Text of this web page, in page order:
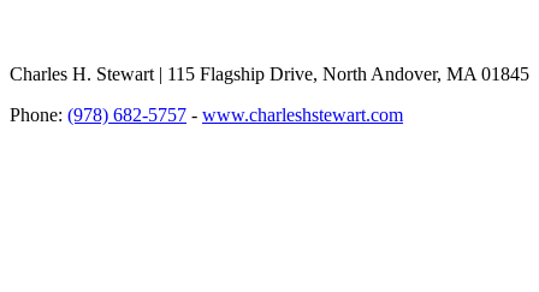
Charles H. Stewart | 115 Flagship Drive, North Andover, MA 01845
Phone: (978) 682-5757 - www.charleshstewart.com